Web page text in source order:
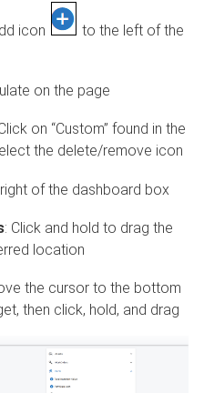
icon
to the left of the
on the page
on “Custom” found in the
the delete/remove icon
of the dashboard box
: Click and hold to drag the
location
the cursor to the bottom
then click, hold, and drag